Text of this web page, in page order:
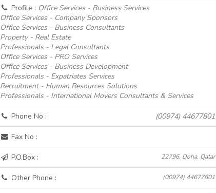
Profile : Office Services - Business Services
Office Services - Company Sponsors
Office Services - Business Consultants
Property - Real Estate
Professionals - Legal Consultants
Office Services - PRO Services
Office Services - Business Development
Professionals - Expatriates Services
Recruitment - Human Resources Solutions
Professionals - International Movers Consultants & Services
Phone No : (00974) 44677801
Fax No :
P.O.Box : 22796, Doha, Qatar
Other Phone : (00974) 44677801